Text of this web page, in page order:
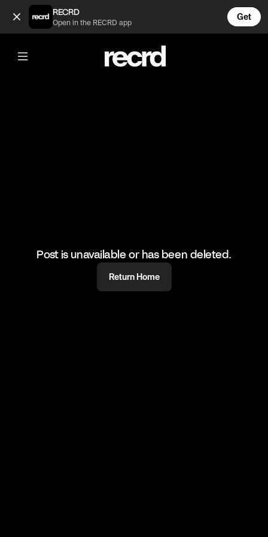
What’s going on 😂 (@FootyWorld)
RECRD
Open in the RECRD app
Get
@FootyWorld
What’s going on 😂
#football #footballskills #sports
Post is unavailable or has been deleted.
Return Home